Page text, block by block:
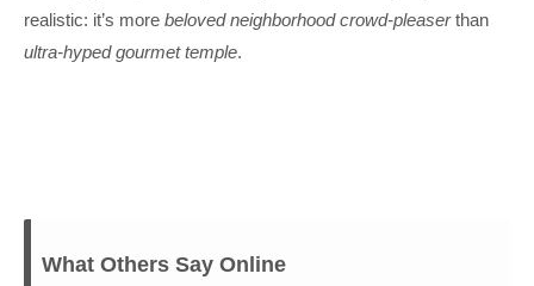
realistic: it’s more beloved neighborhood crowd-pleaserthan
ultra-hyped gourmet temple.
What Others Say Online